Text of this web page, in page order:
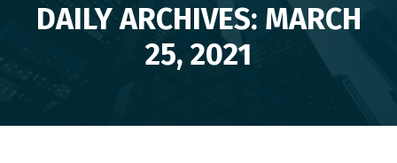
DAILY ARCHIVES: MARCH
25, 2021